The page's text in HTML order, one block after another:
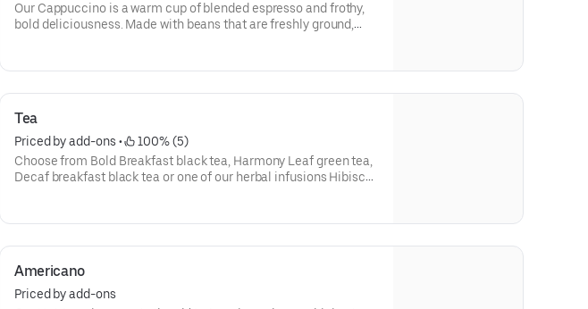
Our Cappuccino is a warm cup of blended espresso and frothy,
bold deliciousness. Made with beans that are freshly ground,
Tea
Priced by add-ons •
100% (5)
Choose from Bold Breakfast black tea, Harmony Leaf green tea,
Decaf breakfast black tea or one of our herbal infusions Hibiscus
Americano
Priced by add-ons